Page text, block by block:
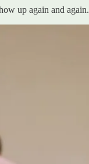
up again and again.